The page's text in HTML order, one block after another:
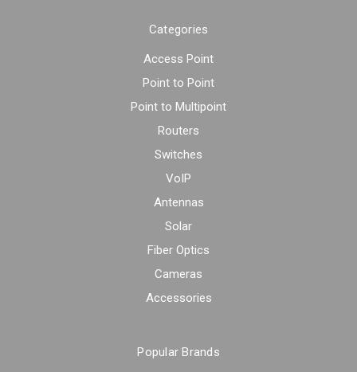
Categories
Access Point
Point to Point
Point to Multipoint
Routers
Switches
VoIP
Antennas
Solar
Fiber Optics
Cameras
Accessories
Popular Brands